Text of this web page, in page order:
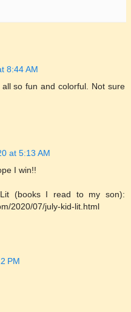
8:44 AM
so fun and colorful. Not sure
at 5:13 AM
I win!!
(books I read to my son):
2020/07/july-kid-lit.html
PM